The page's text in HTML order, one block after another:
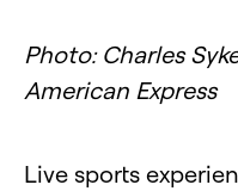
Photo: Charles
American Express
Live sports